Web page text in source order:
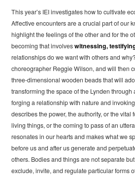
This year’s IEI investigates how to cultivate
Affective encounters are a crucial part of our
highlight the feelings of the other and for the
becoming that involveswitnessing,
relationships do we want with others and
choreographer Reggie Wilson, and will then
three-dimensional wooden beads that will
transforming the space of the Lynden through
forging a relationship with nature and
describes the power, the authority, or the
living things, or the coming to pass of an
resonates in our hearts and makes what we
before us and after us generate and
others. Bodies and things are not separate
exclude, invite, and regulate particular forms